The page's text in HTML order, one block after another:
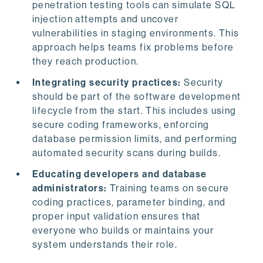
penetration testing tools can simulate SQL
injection attempts and uncover
vulnerabilities in staging environments. This
approach helps teams fix problems before
they reach production.
Integrating security practices: Security
should be part of the software development
lifecycle from the start. This includes using
secure coding frameworks, enforcing
database permission limits, and performing
automated security scans during builds.
Educating developers and database
administrators: Training teams on secure
coding practices, parameter binding, and
proper input validation ensures that
everyone who builds or maintains your
system understands their role.